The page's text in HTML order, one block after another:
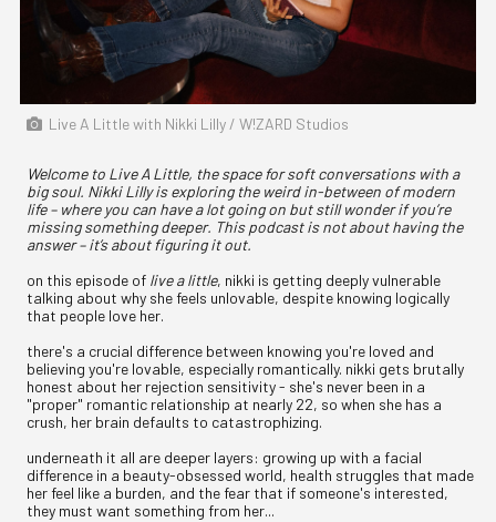
Live A Little with Nikki Lilly / W!ZARD Studios
Welcome to Live A Little, the space for soft conversations with a
big soul. Nikki Lilly is exploring the weird in-between of modern
life – where you can have a lot going on but still wonder if you’re
missing something deeper. This podcast is not about having the
answer – it’s about figuring it out.
on this episode of live a little, nikki is getting deeply vulnerable
talking about why she feels unlovable, despite knowing logically
that people love her.
there's a crucial difference between knowing you're loved and
believing you're lovable, especially romantically. nikki gets brutally
honest about her rejection sensitivity - she's never been in a
"proper" romantic relationship at nearly 22, so when she has a
crush, her brain defaults to catastrophizing.
underneath it all are deeper layers: growing up with a facial
difference in a beauty-obsessed world, health struggles that made
her feel like a burden, and the fear that if someone's interested,
they must want something from her...